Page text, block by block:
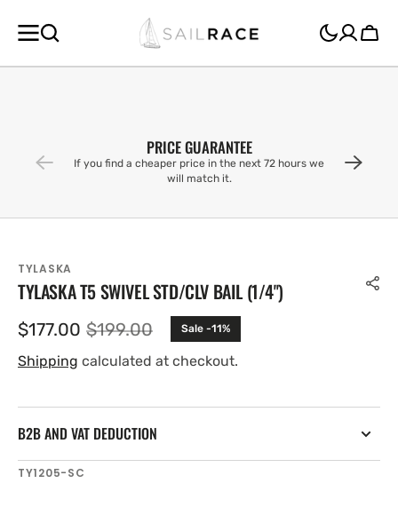
CONTENT
Cart
PRICE GUARANTEE
If you find a cheaper price in the next 72 hours we
will match it.
TYLASKA
TYLASKA T5 SWIVEL STD/CLV BAIL (1/4'')
Sale
price
$177.00 Regular
price
$199.00 Sale -11%
Shipping calculated at checkout.
B2B AND VAT DEDUCTION
SKU:
TY1205-SC